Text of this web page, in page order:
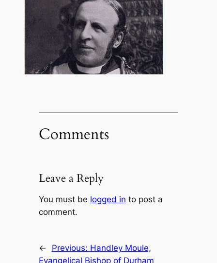
Comments
Leave a Reply
You must be logged in to post a
comment.
← Previous: Handley Moule,
Evangelical Bishop of Durham